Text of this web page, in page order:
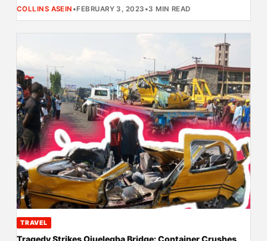
COLLINS ASEIN •FEBRUARY 3, 2023 •3 MIN READ
TRAVEL
Tragedy Strikes Ojuelegba Bridge: Container Crushes